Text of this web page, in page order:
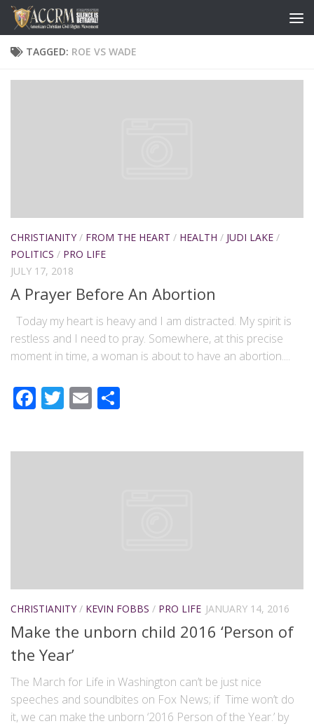
TAGGED: ROE VS WADE
CHRISTIANITY / FROM THE HEART / HEALTH / JUDI LAKE /
POLITICS / PRO LIFE
JULY 17, 2018
A Prayer Before An Abortion
Today my heart is heavy and I am distracted. My spirit is
restless and I need to pray. Somewhere, at this precise
moment in time, a woman is about to have an abortion....
Facebook
Twitter
Email
CHRISTIANITY / KEVIN FOBBS / PRO LIFE JANUARY 14, 2016
Make the unborn child 2016 ‘Person of
the Year’
The March for Life in Washington can’t be just nice
speeches and soundbites on Fox News; if Time won’t do
it, we can make the unborn ‘2016 Person of the Year.’ by